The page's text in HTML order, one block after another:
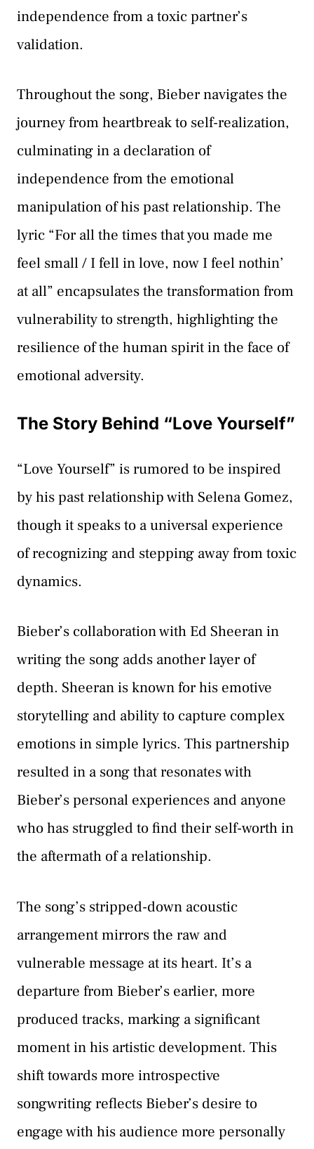
independence from a toxic partner’s
validation.
Throughout the song, Bieber navigates the
journey from heartbreak to self-realization,
culminating in a declaration of
independence from the emotional
manipulation of his past relationship. The
lyric “For all the times that you made me
feel small / I fell in love, now I feel nothin’
at all” encapsulates the transformation from
vulnerability to strength, highlighting the
resilience of the human spirit in the face of
emotional adversity.
The Story Behind “Love Yourself”
“Love Yourself” is rumored to be inspired
by his past relationship with Selena Gomez,
though it speaks to a universal experience
of recognizing and stepping away from toxic
dynamics.
Bieber’s collaboration with Ed Sheeran in
writing the song adds another layer of
depth. Sheeran is known for his emotive
storytelling and ability to capture complex
emotions in simple lyrics. This partnership
resulted in a song that resonates with
Bieber’s personal experiences and anyone
who has struggled to find their self-worth in
the aftermath of a relationship.
The song’s stripped-down acoustic
arrangement mirrors the raw and
vulnerable message at its heart. It’s a
departure from Bieber’s earlier, more
produced tracks, marking a significant
moment in his artistic development. This
shift towards more introspective
songwriting reflects Bieber’s desire to
engage with his audience more personally